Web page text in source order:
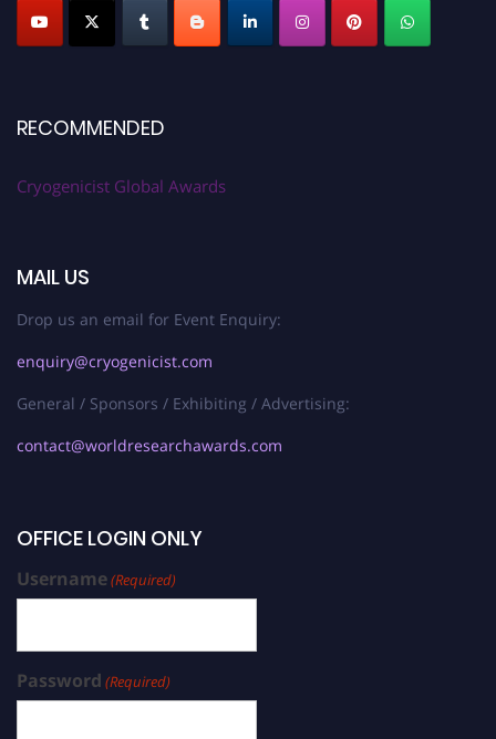
RECOMMENDED
Cryogenicist Global Awards
MAIL US
Drop us an email for Event Enquiry:
enquiry@cryogenicist.com
General / Sponsors / Exhibiting / Advertising:
contact@worldresearchawards.com
OFFICE LOGIN ONLY
Username(Required)
Password (Required)